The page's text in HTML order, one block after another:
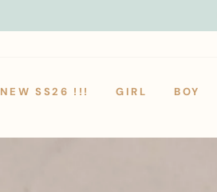
NEW SS26 !!! GIRL BOY